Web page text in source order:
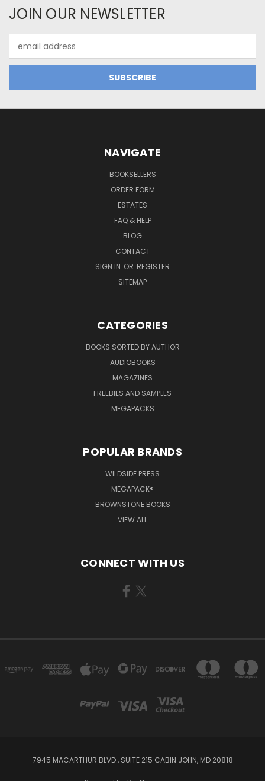
JOIN OUR NEWSLETTER
Address
NAVIGATE
BOOKSELLERS
ORDER FORM
ESTATES
FAQ & HELP
BLOG
CONTACT
SIGN IN OR REGISTER
SITEMAP
CATEGORIES
BOOKS SORTED BY AUTHOR
AUDIOBOOKS
MAGAZINES
FREEBIES AND SAMPLES
MEGAPACKS
POPULAR BRANDS
WILDSIDE PRESS
MEGAPACK®
BROWNSTONE BOOKS
VIEW ALL
CONNECT WITH US
7945 MACARTHUR BLVD., SUITE 215 CABIN JOHN, MD 20818